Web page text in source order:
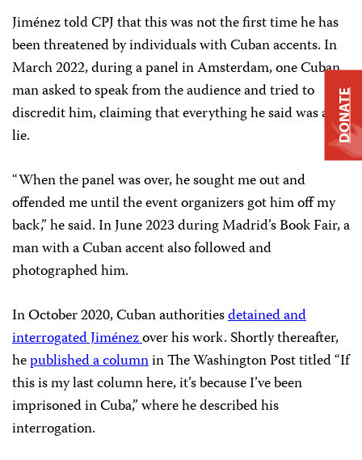
Jiménez told CPJ that this was not the first time he has
been threatened by individuals with Cuban accents. In
March 2022, during a panel in Amsterdam, one Cuban
man asked to speak from the audience and tried to
discredit him, claiming that everything he said was a
lie.
“When the panel was over, he sought me out and
offended me until the event organizers got him off my
back,” he said. In June 2023 during Madrid’s Book Fair, a
man with a Cuban accent also followed and
photographed him.
In October 2020, Cuban authoritiesdetained and
interrogated Jiménezover his work. Shortly thereafter,
hepublished a columnin The Washington Post titled “If
this is my last column here, it’s because I’ve been
imprisoned in Cuba,” where he described his
interrogation.
DONATE